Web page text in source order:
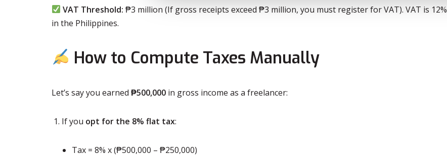
VAT Threshold: ₱3 million (If gross receipts exceed ₱3 million, you must register for VAT). VAT is 12%
in the Philippines.
How to Compute Taxes Manually
Let’s say you earned ₱500,000 in gross income as a freelancer:
If you opt for the 8% flat tax:
Tax = 8% x (₱500,000 – ₱250,000)